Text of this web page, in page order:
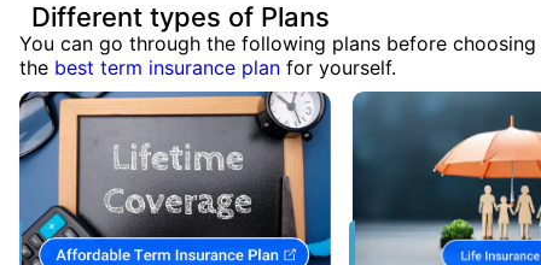
Different types of Plans
You can go through the following plans before choosing
the best term insurance plan for yourself.